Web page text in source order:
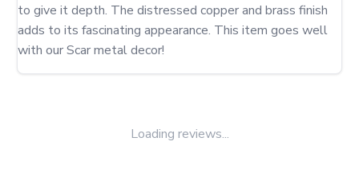
to give it depth. The distressed copper and brass finish
adds to its fascinating appearance. This item goes well
with our Scar metal decor!
Loading reviews...